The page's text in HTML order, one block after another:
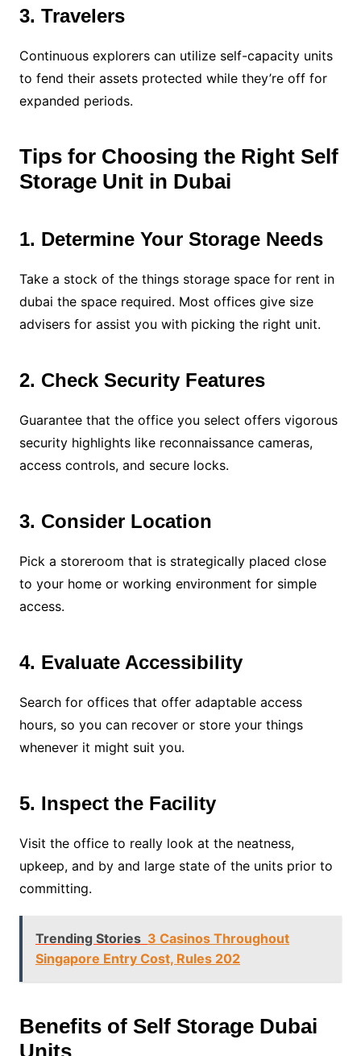
3. Travelers
Continuous explorers can utilize self-capacity units
to fend their assets protected while they’re off for
expanded periods.
Tips for Choosing the Right Self
Storage Unit in Dubai
1. Determine Your Storage Needs
Take a stock of the things storage space for rent in
dubai the space required. Most offices give size
advisers for assist you with picking the right unit.
2. Check Security Features
Guarantee that the office you select offers vigorous
security highlights like reconnaissance cameras,
access controls, and secure locks.
3. Consider Location
Pick a storeroom that is strategically placed close
to your home or working environment for simple
access.
4. Evaluate Accessibility
Search for offices that offer adaptable access
hours, so you can recover or store your things
whenever it might suit you.
5. Inspect the Facility
Visit the office to really look at the neatness,
upkeep, and by and large state of the units prior to
committing.
Trending Stories 3 Casinos Throughout
Singapore Entry Cost, Rules 202
Benefits of Self Storage Dubai